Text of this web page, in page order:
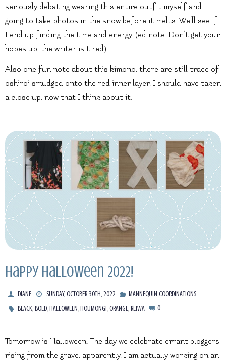
seriously debating wearing this entire outfit myself and
going to take photos in the snow before it melts. We’ll see if
I end up finding the time and energy. (ed note: Don’t get your
hopes up, the writer is tired)
Also one fun note about this kimono, there are still trace of
oshiroi smudged onto the red inner layer. I should have taken
a close up, now that I think about it.
Happy Halloween 2022!
DIANE SUNDAY, OCTOBER 30TH, 2022
MANNEQUIN COORDINATIONS
BLACK,BOLD,HALLOWEEN,HOUMONGI,ORANGE,REIWA 0
Tomorrow is Halloween! The day we celebrate errant bloggers
rising from the grave, apparently. I am actually working on an